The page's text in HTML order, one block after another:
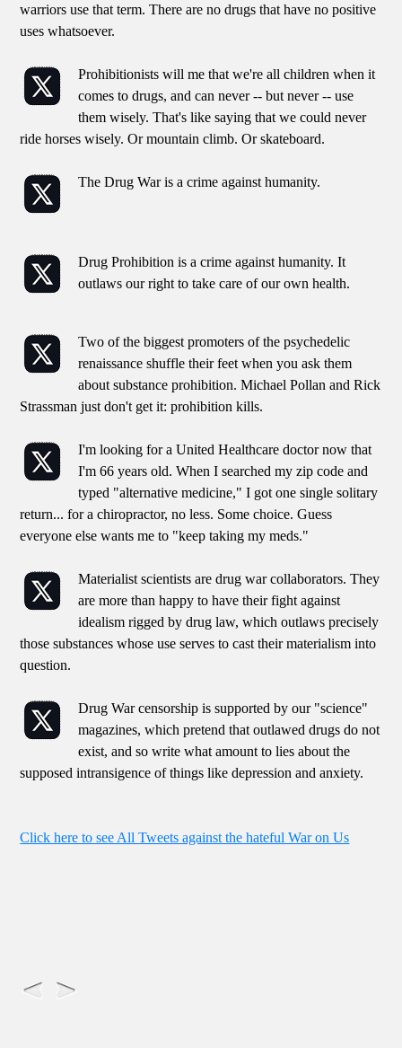
warriors use that term. There are no drugs that have no positive
uses whatsoever.
Prohibitionists will me that we're all children when it
comes to drugs, and can never -- but never -- use
them wisely. That's like saying that we could never
ride horses wisely. Or mountain climb. Or skateboard.
The Drug War is a crime against humanity.
Drug Prohibition is a crime against humanity. It
outlaws our right to take care of our own health.
Two of the biggest promoters of the psychedelic
renaissance shuffle their feet when you ask them
about substance prohibition. Michael Pollan and Rick
Strassman just don't get it: prohibition kills.
I'm looking for a United Healthcare doctor now that
I'm 66 years old. When I searched my zip code and
typed "alternative medicine," I got one single solitary
return... for a chiropractor, no less. Some choice. Guess
everyone else wants me to "keep taking my meds."
Materialist scientists are drug war collaborators. They
are more than happy to have their fight against
idealism rigged by drug law, which outlaws precisely
those substances whose use serves to cast their materialism into
question.
Drug War censorship is supported by our "science"
magazines, which pretend that outlawed drugs do not
exist, and so write what amount to lies about the
supposed intransigence of things like depression and anxiety.
Click here to see All Tweets against the hateful War on Us